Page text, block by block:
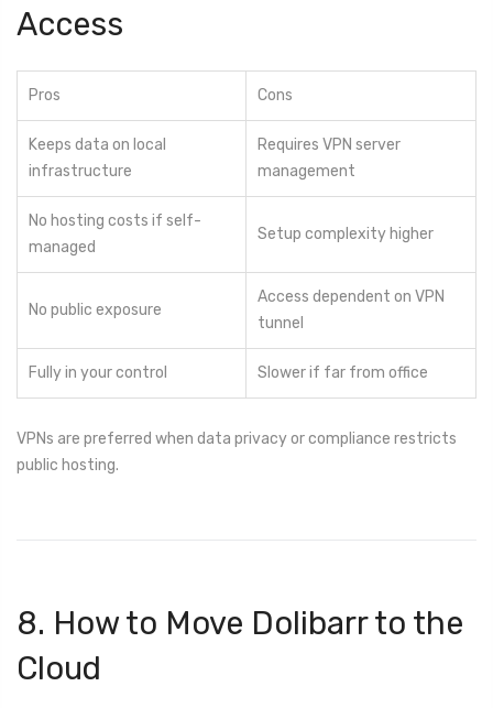
Access
Pros Cons
Keeps data on local
infrastructure
Requires VPN server
management
No hosting costs if self-
managed
Setup complexity higher
No public exposure
Access dependent on VPN
tunnel
Fully in your control Slower if far from office
VPNs are preferred when data privacy or compliance restricts
public hosting.
8. How to Move Dolibarr to the
Cloud